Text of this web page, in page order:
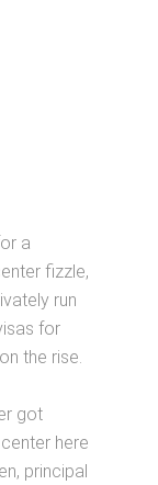
a
fizzle,
run
for
the rise.
got
here
principal